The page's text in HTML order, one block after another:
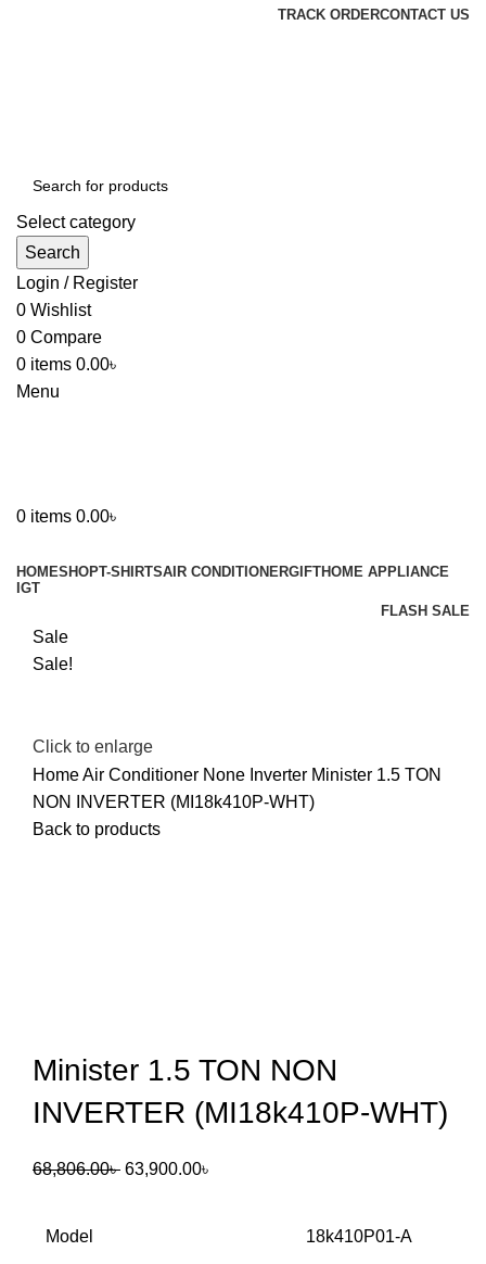
TRACK ORDERCONTACT US
Select category
Search
Login / Register
0 Wishlist
0 Compare
0 items 0.00৳
Menu
0 items 0.00৳
HOMESHOPT-SHIRTSAIR CONDITIONERGIFTHOME APPLIANCE
IGT
FLASH SALE
Sale
Sale!
Click to enlarge
HomeAir Conditioner None Inverter Minister 1.5 TON
NON INVERTER (MI18k410P-WHT)
Back to products
Minister 1.5 TON NON
INVERTER (MI18k410P-WHT)
68,806.00৳ 63,900.00৳
Model 18k410P01-A